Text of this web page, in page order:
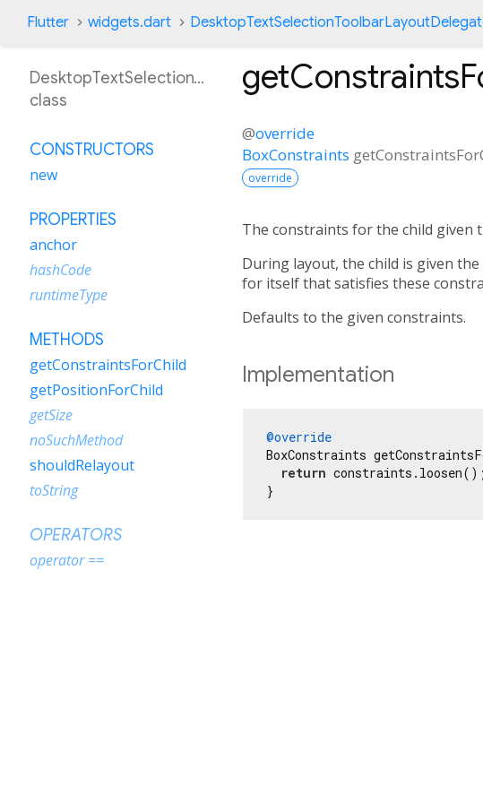
Flutter widgets.dart
@override
BoxConstraints
override
The constraints for the child given
During layout, the child is given
for itself that satisfies these
Defaults to the given constraints.
Implementation
@override
BoxConstraints
return constraints.loosen();
}
DesktopTextSelectionToolbarLayoutDelegate
class
CONSTRUCTORS
new
PROPERTIES
anchor
hashCode
runtimeType
METHODS
getConstraintsForChild
getPositionForChild
getSize
noSuchMethod
shouldRelayout
toString
OPERATORS
operator ==